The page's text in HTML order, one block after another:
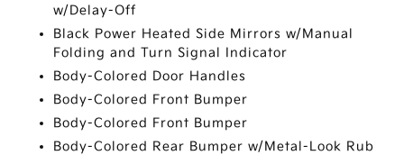
w/Delay-Off
Black Power Heated Side Mirrors w/Manual
Folding and Turn Signal Indicator
Body-Colored Door Handles
Body-Colored Front Bumper
Body-Colored Front Bumper
Body-Colored Rear Bumper w/Metal-Look Rub